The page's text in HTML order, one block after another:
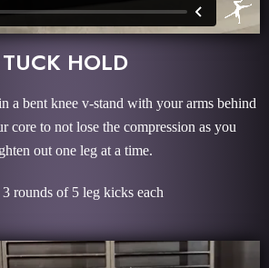
TUCK HOLD
a bent knee v-stand with your arms behind
core to not lose the compression as you
out one leg at a time.
rounds of 5 leg kicks each